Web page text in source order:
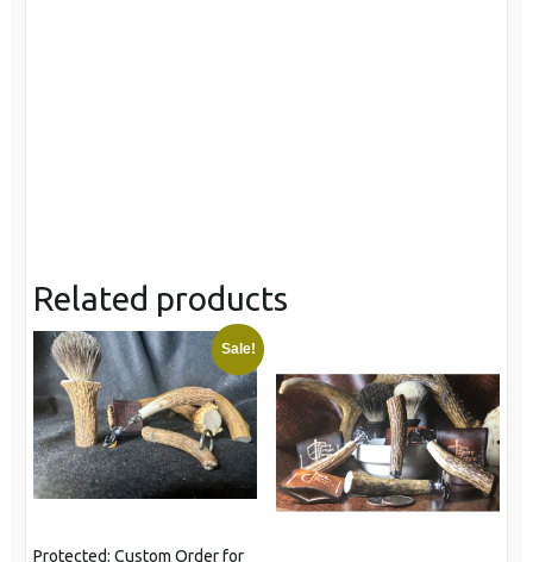
Related products
Sale!
Protected: Custom Order for